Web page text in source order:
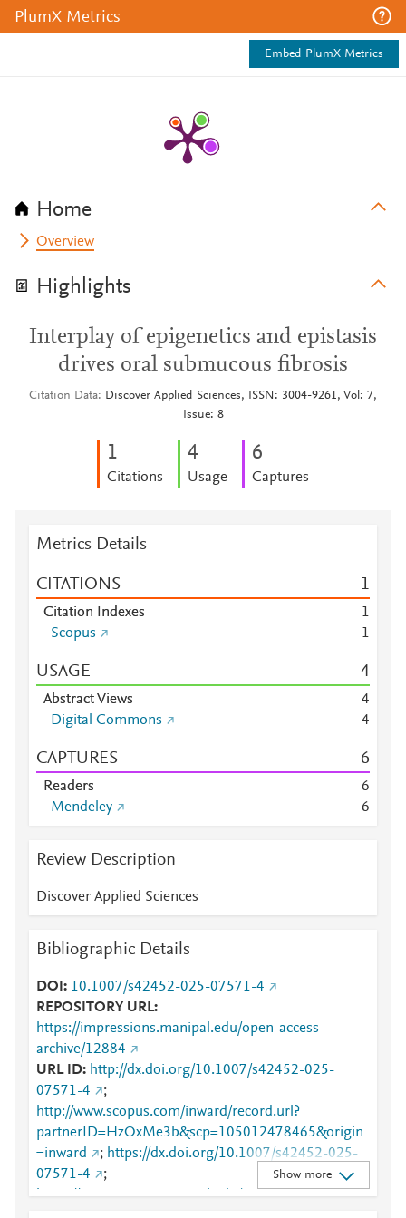
PlumX Metrics
Embed PlumX Metrics
Home
Overview
Highlights
Interplay of epigenetics and epistasis
drives oral submucous fibrosis
Citation Data
Discover Applied Sciences, ISSN: 3004-9261, Vol: 7,
Issue: 8
1
Citations
4
Usage
6
Captures
Metrics Details
CITATIONS 1
Citation Indexes
1
Scopus
1
USAGE 4
Abstract Views
4
Digital Commons
4
CAPTURES 6
Readers
6
Mendeley
6
Review Description
Discover Applied Sciences
Bibliographic Details
DOI
10.1007/s42452-025-07571-4
REPOSITORY URL
https://impressions.manipal.edu/open-access-
archive/12884
URL ID
http://dx.doi.org/10.1007/s42452-025-
07571-4
;
http://www.scopus.com/inward/record.url?
partnerID=HzOxMe3b&scp=105012478465&origin
=inward
; https://dx.doi.org/10.1007/s42452-025-
07571-4
;
https://impressions.manipal.edu/cgi/viewcontent.cgi?
Show more